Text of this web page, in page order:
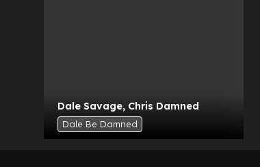
Dale Be Damned
Dale Savage, Chris Damned